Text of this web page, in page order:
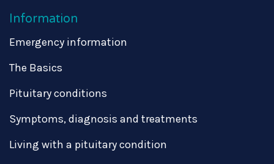
Information
Emergency information
The Basics
Pituitary conditions
Symptoms, diagnosis and treatments
Living with a pituitary condition